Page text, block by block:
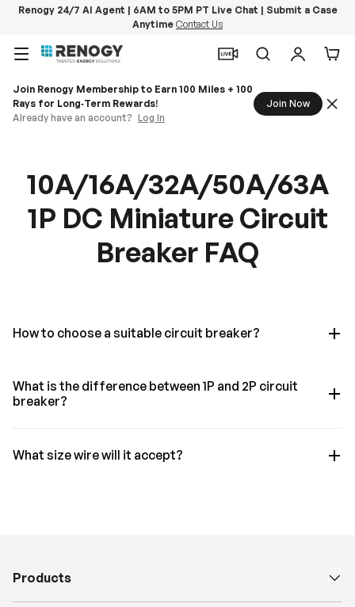
Renogy 24/7 AI Agent | 6AM to 5PM PT Live Chat | Submit a Case
Anytime Contact Us
Menu
SearchLog in
Join Renogy Membership to Earn 100 Miles + 100
Rays for Long‑Term Rewards!
Already have an account? Log In
Join Now
10A/16A/32A/50A/63A
1P DC Miniature Circuit
Breaker FAQ
How to choose a suitable circuit breaker?
What is the difference between 1P and 2P circuit
breaker?
What size wire will it accept?
Products